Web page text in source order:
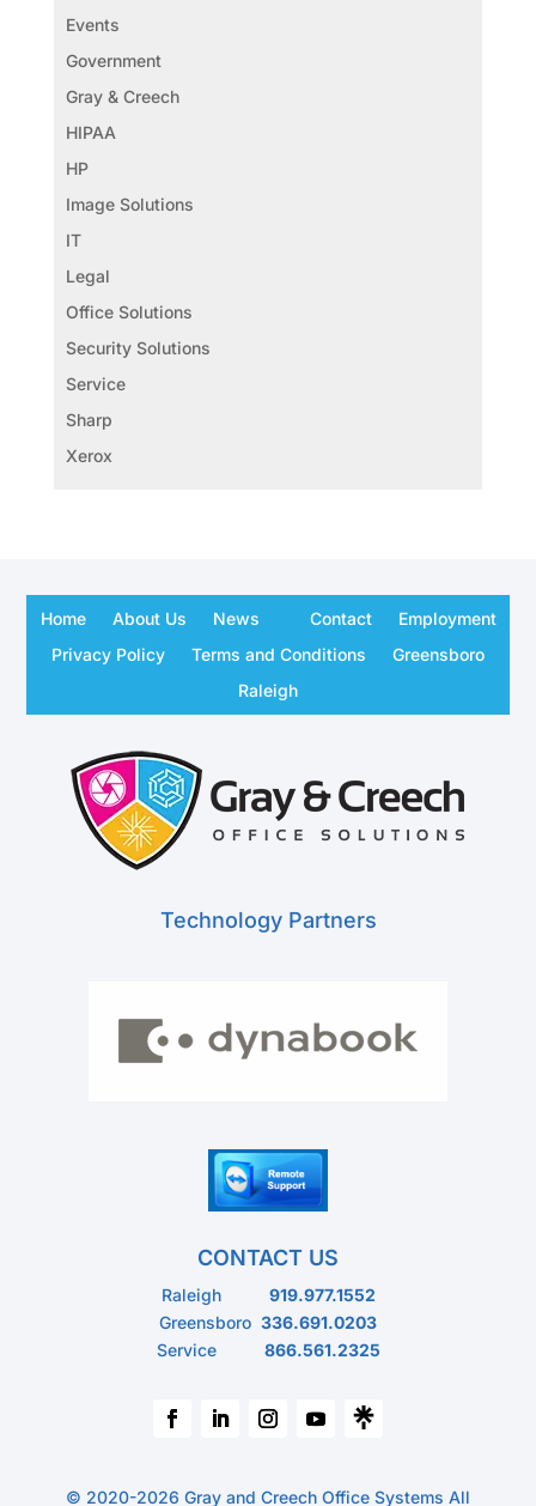
Events
Government
Gray & Creech
HIPAA
HP
Image Solutions
IT
Legal
Office Solutions
Security Solutions
Service
Sharp
Xerox
Home About Us News Contact
Employment
Privacy Policy
Terms and Conditions
Greensboro
Raleigh
Technology Partners
CONTACT US
Raleigh 919.977.1552
Greensboro 336.691.0203
Service 866.561.2325
© 2020-2026 Gray and Creech Office Systems All